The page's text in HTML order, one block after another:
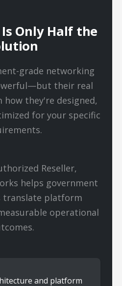
Only Half the
grade networking
their real
how they're designed,
for your specific
Reseller,
helps government
translate platform
operational
and platform